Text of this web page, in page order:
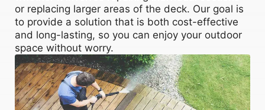
or replacing larger areas of the deck. Our goal is
to provide a solution that is both cost-effective
and long-lasting, so you can enjoy your outdoor
space without worry.